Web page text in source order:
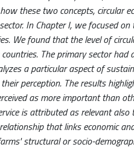
these two concepts, circular
In Chapter I, we focused
We found that the level of
The primary sector
a particular aspect of
perception. The results
as more important than
is attributed as relevant
that links economic
structural or socio-